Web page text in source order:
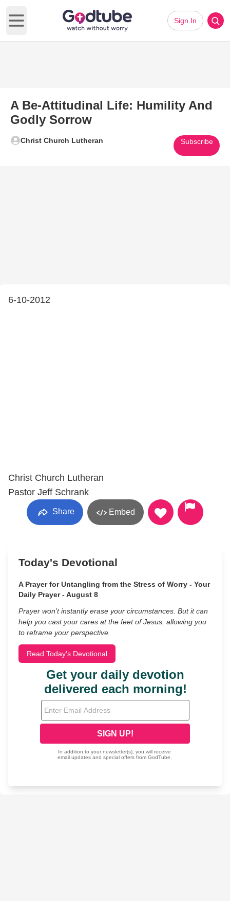
Open main menu
Sign In
A Be-Attitudinal Life: Humility And
Godly Sorrow
Christ Church Lutheran Subscribe
6-10-2012
Christ Church Lutheran
Pastor Jeff Schrank
Share Embed
Today's Devotional
A Prayer for Untangling from the Stress of Worry - Your
Daily Prayer - August 8
Prayer won’t instantly erase your circumstances. But it can
help you cast your cares at the feet of Jesus, allowing you
to reframe your perspective.
Read Today's Devotional